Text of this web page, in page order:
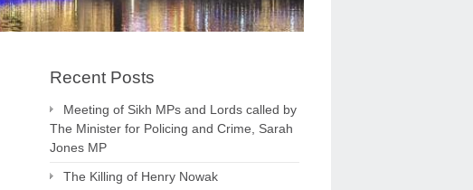
Recent Posts
Meeting of Sikh MPs and Lords called by
The Minister for Policing and Crime, Sarah
Jones MP
The Killing of Henry Nowak